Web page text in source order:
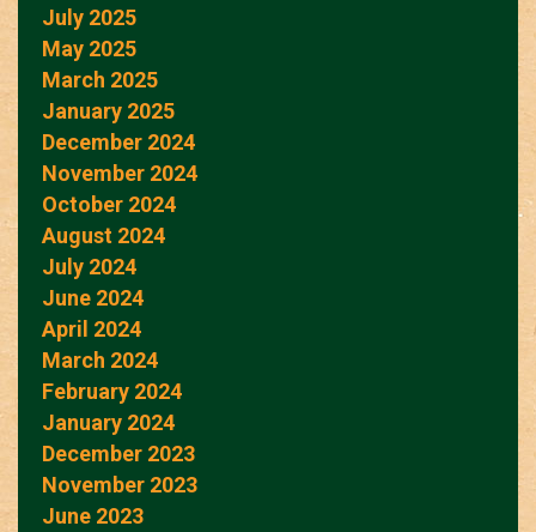
July 2025
May 2025
March 2025
January 2025
December 2024
November 2024
October 2024
August 2024
July 2024
June 2024
April 2024
March 2024
February 2024
January 2024
December 2023
November 2023
June 2023